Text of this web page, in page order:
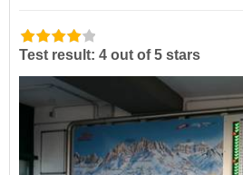
Test result: 4 out of 5 stars